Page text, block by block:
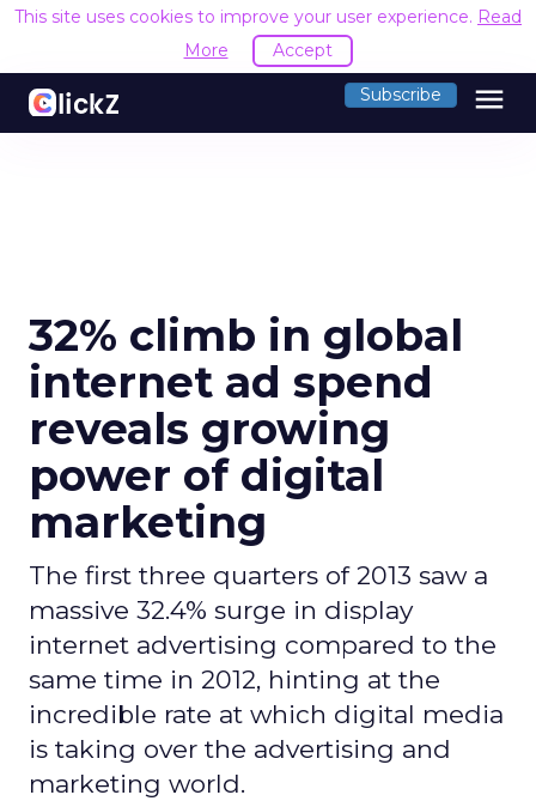
This site uses cookies to improve your user experience. Read
More
Accept
Subscribe menu
32% climb in global
internet ad spend
reveals growing
power of digital
marketing
The first three quarters of 2013 saw a
massive 32.4% surge in display
internet advertising compared to the
same time in 2012, hinting at the
incredible rate at which digital media
is taking over the advertising and
marketing world.